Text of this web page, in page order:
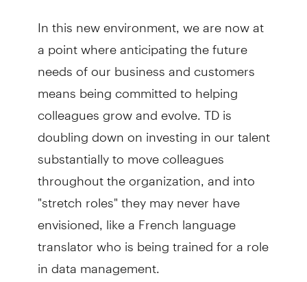
In this new environment, we are now at
a point where anticipating the future
needs of our business and customers
means being committed to helping
colleagues grow and evolve. TD is
doubling down on investing in our talent
substantially to move colleagues
throughout the organization, and into
"stretch roles" they may never have
envisioned, like a French language
translator who is being trained for a role
in data management.